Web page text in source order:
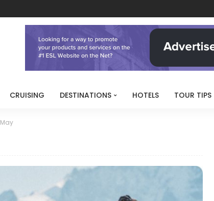
CRUISING DESTINATIONS HOTELS TOUR TIPS
May